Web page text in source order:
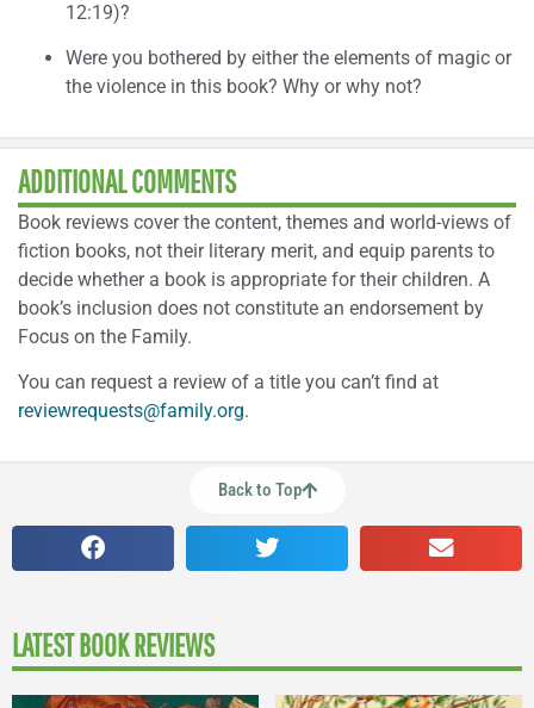
12:19)?
Were you bothered by either the elements of magic or
the violence in this book? Why or why not?
ADDITIONAL COMMENTS
Book reviews cover the content, themes and world-views of
fiction books, not their literary merit, and equip parents to
decide whether a book is appropriate for their children. A
book’s inclusion does not constitute an endorsement by
Focus on the Family.
You can request a review of a title you can’t find at
reviewrequests@family.org.
Back to Top
LATEST BOOK REVIEWS